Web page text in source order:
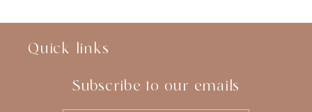
Quick links
Subscribe to our emails